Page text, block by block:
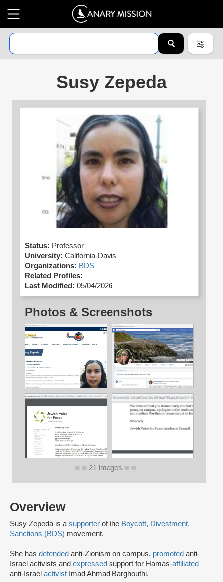
Susy Zepeda
Overview
Susy Zepeda is asupporter of the Boycott, Divestment,
Sanctions (BDS) movement.
She has defended anti-Zionism on campus, promoted anti-
Israel activists and expressed support for Hamas-affiliated
anti-Israel activist Imad Ahmad Barghouthi.
Status: Professor
University: California-Davis
Organizations: BDS
Related Profiles:
Last Modified: 05/04/2026
Photos & Screenshots
21 images